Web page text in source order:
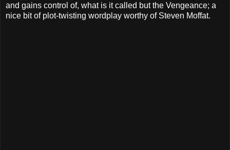
and gains control of, what is it called but the Vengeance; a
nice bit of plot-twisting wordplay worthy of Steven Moffat.